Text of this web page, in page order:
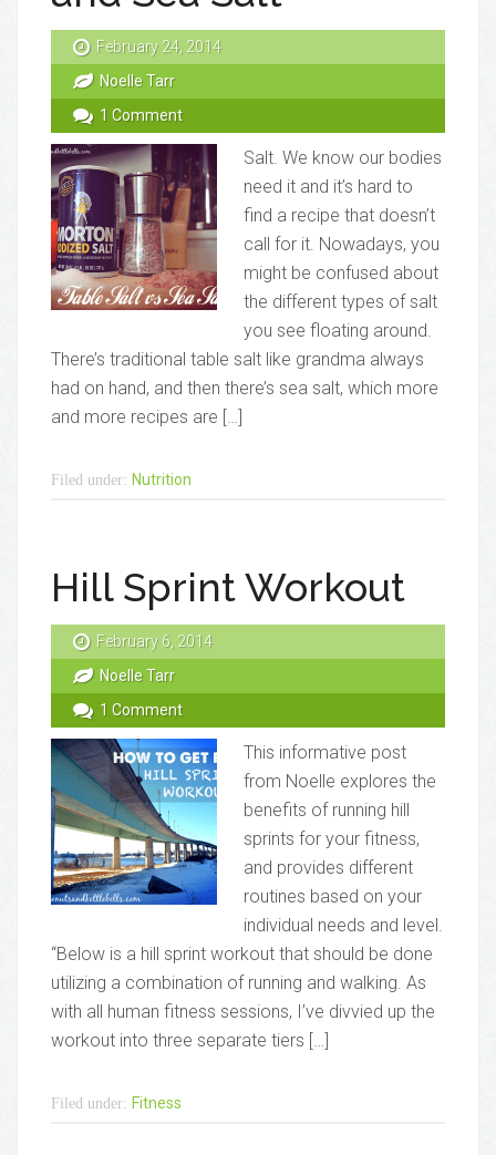
February 24, 2014
Noelle Tarr
1 Comment
Salt. We know our bodies
need it and it’s hard to
find a recipe that doesn’t
call for it. Nowadays, you
might be confused about
the different types of salt
you see floating around.
There’s traditional table salt like grandma always
had on hand, and then there’s sea salt, which more
and more recipes are […]
Filed under: Nutrition
Hill Sprint Workout
February 6, 2014
Noelle Tarr
1 Comment
This informative post
from Noelle explores the
benefits of running hill
sprints for your fitness,
and provides different
routines based on your
individual needs and level.
“Below is a hill sprint workout that should be done
utilizing a combination of running and walking. As
with all human fitness sessions, I’ve divvied up the
workout into three separate tiers […]
Filed under: Fitness